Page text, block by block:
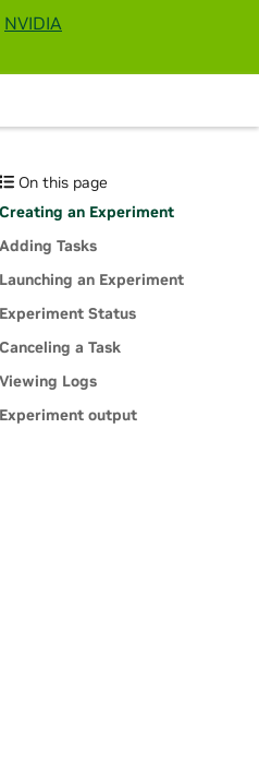
NVIDIA
On this page
Creating an Experiment
Adding Tasks
Launching an Experiment
Experiment Status
Canceling a Task
Viewing Logs
Experiment output